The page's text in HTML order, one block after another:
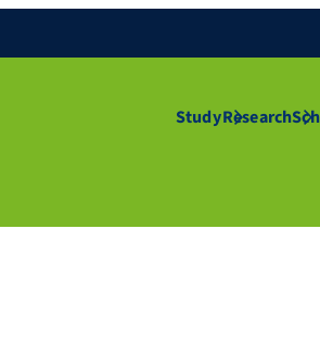
StudyResearch